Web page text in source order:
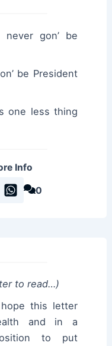
never gon’ be
be President
one less thing
Info
0
to read…)
hope this letter
and in a
to put